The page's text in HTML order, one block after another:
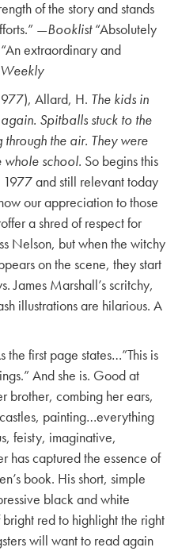
of the story and stands
—Booklist“Absolutely
extraordinary and
Weekly
Allard, H. The kids in
Spitballs stuck to the
the air. They were
whole school. So begins this
and still relevant today
our appreciation to those
a shred of respect for
Nelson, but when the witchy
on the scene, they start
James Marshall’s scritchy,
illustrations are hilarious. A
first page states…”This is
And she is. Good at
brother, combing her ears,
painting…everything
feisty, imaginative,
has captured the essence of
book. His short, simple
black and white
red to highlight the right
will want to read again